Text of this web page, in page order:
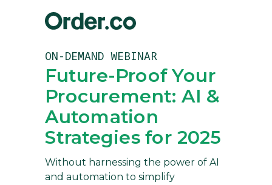
ON-DEMAND WEBINAR
Without harnessing the power of AI
and automation to simplify
Future-Proof Your
Procurement: AI &
Automation
Strategies for 2025